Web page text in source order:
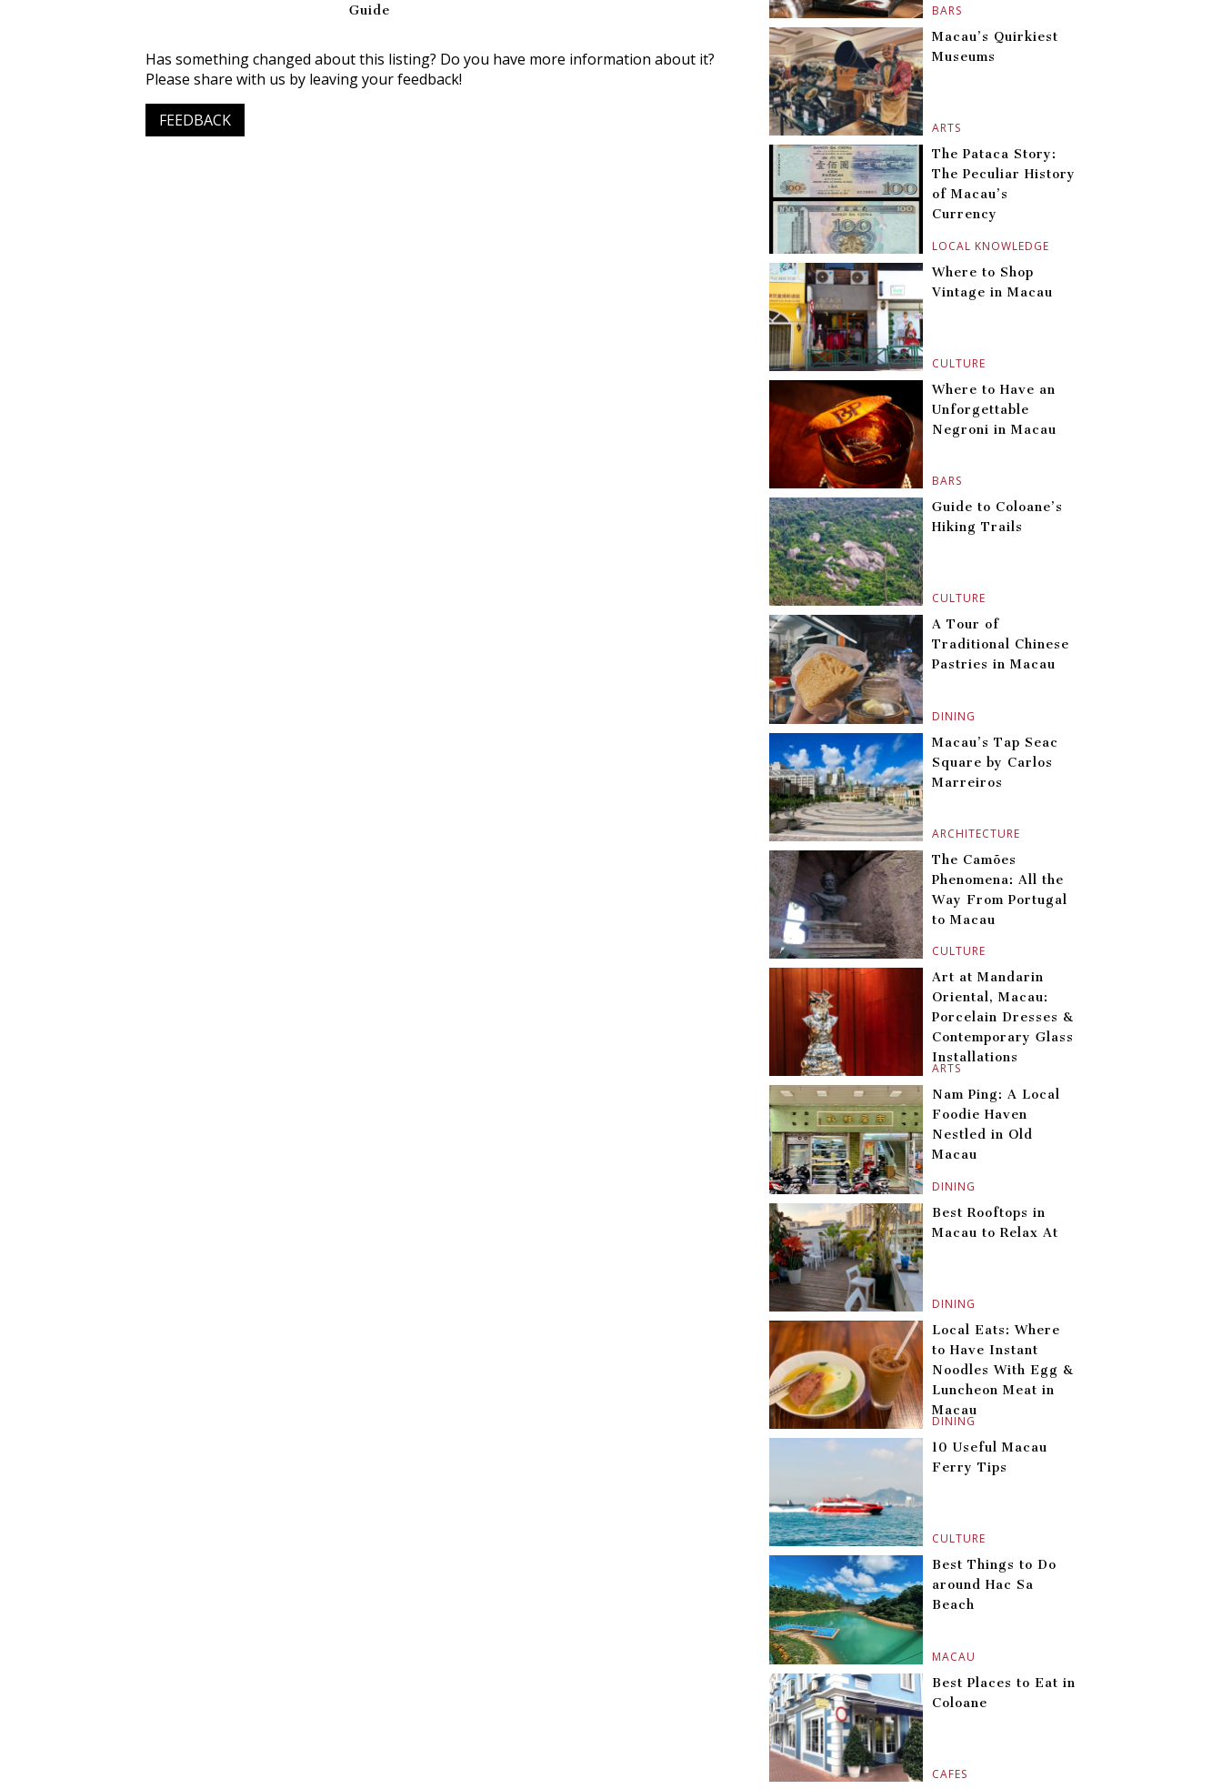
Guide
Has something changed about this listing? Do you have more information about it?
Please share with us by leaving your feedback!
FEEDBACK
BARS
ARTS
Macau’s Quirkiest
Museums
LOCAL KNOWLEDGE
The Pataca Story:
The Peculiar History
of Macau’s
Currency
CULTURE
Where to Shop
Vintage in Macau
BARS
Where to Have an
Unforgettable
Negroni in Macau
CULTURE
Guide to Coloane’s
Hiking Trails
DINING
A Tour of
Traditional Chinese
Pastries in Macau
ARCHITECTURE
Macau’s Tap Seac
Square by Carlos
Marreiros
CULTURE
The Camões
Phenomena: All the
Way From Portugal
to Macau
ARTS
Art at Mandarin
Oriental, Macau:
Porcelain Dresses &
Contemporary Glass
Installations
DINING
Nam Ping: A Local
Foodie Haven
Nestled in Old
Macau
DINING
Best Rooftops in
Macau to Relax At
DINING
Local Eats: Where
to Have Instant
Noodles With Egg &
Luncheon Meat in
Macau
CULTURE
10 Useful Macau
Ferry Tips
MACAU
Best Things to Do
around Hac Sa
Beach
CAFES
Best Places to Eat in
Coloane